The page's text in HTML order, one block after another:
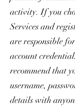
activity. If you
Services and
are responsible
account
recommend that
username,
details with